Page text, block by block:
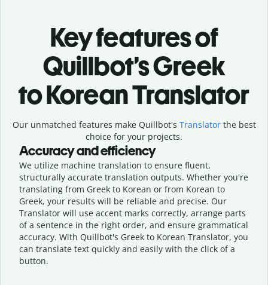
Key features of
Quillbot’s Greek
to Korean Translator
Our unmatched features make Quillbot's Translatorthe best
choice for your projects.
Accuracy and efficiency
We utilize machine translation to ensure fluent,
structurally accurate translation outputs. Whether you're
translating from Greek to Korean or from Korean to
Greek, your results will be reliable and precise. Our
Translator will use accent marks correctly, arrange parts
of a sentence in the right order, and ensure grammatical
accuracy. With Quillbot's Greek to Korean Translator, you
can translate text quickly and easily with the click of a
button.